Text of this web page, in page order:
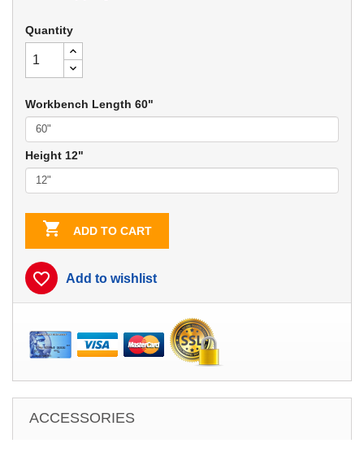
Quantity
Workbench Length 60"
Height 12"
 ADD TO CART
favorite_border Add to wishlist
ACCESSORIES